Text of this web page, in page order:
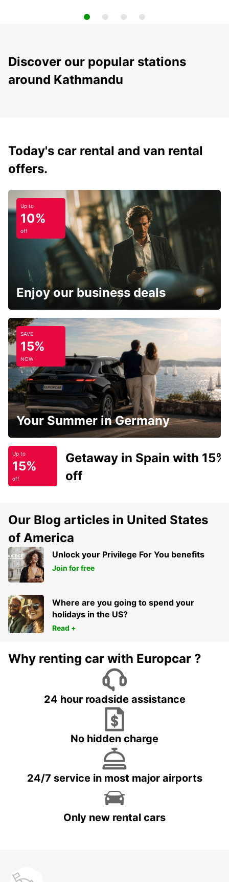
Discover our popular stations
around Kathmandu
Today's car rental and van rental
offers.
Up to
10%
off
Enjoy our business deals
SAVE
15%
NOW
Your Summer in Germany
Up to
15%
off
Getaway in Spain with 15%
off
Our Blog articles in United States
of America
Unlock your Privilege For You benefits
Join for free
Where are you going to spend your
holidays in the US?
Read +
Why renting car with Europcar ?
24 hour roadside assistance
No hidden charge
24/7 service in most major airports
Only new rental cars